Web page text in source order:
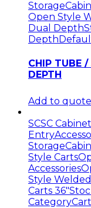
Storage
Open Style
Dual Depth
Depth
CHIP TUBE /
DEPTH
Add to quote
SCSC
Entry
Storage
Style Carts
Accessories
Style
Carts 36"
Category